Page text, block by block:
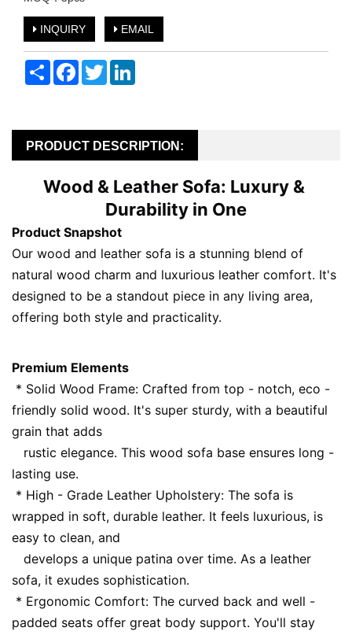
INQUIRY EMAIL
Share FacebookTwitter
PRODUCT DESCRIPTION:
Wood & Leather Sofa: Luxury &
Durability in One
Product Snapshot
Our wood and leather sofa is a stunning blend of
natural wood charm and luxurious leather comfort. It's
designed to be a standout piece in any living area,
offering both style and practicality.
Premium Elements
friendly solid wood. It's super sturdy, with a beautiful
grain that adds
lasting use.
wrapped in soft, durable leather. It feels luxurious, is
easy to clean, and
sofa, it exudes sophistication.
padded seats offer great body support. You'll stay